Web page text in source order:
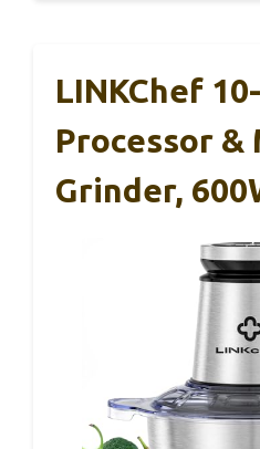
LINKChef
Processor &
Grinder,